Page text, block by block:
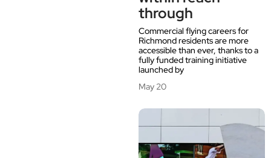
through
Commercial flying careers for
Richmond residents are more
accessible than ever, thanks to a
fully funded training initiative
launched by
May 20